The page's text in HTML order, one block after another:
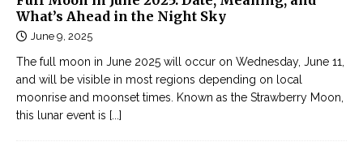
What’s Ahead in the Night Sky
June 9, 2025
The full moon in June 2025 will occur on Wednesday, June 11,
and will be visible in most regions depending on local
moonrise and moonset times. Known as the Strawberry Moon,
this lunar event is [...]